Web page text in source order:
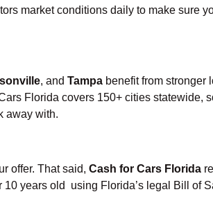
market conditions daily to make sure
, and Tampa benefit from stronger
Florida covers 150+ cities statewide,
away with.
offer. That said, Cash for Cars Florida
10 years old using Florida’s legal Bill of